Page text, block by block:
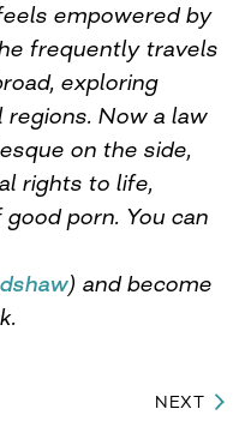
empowered by
frequently travels
exploring
Now a law
on the side,
rights to life,
porn. You can
) and become
NEXT